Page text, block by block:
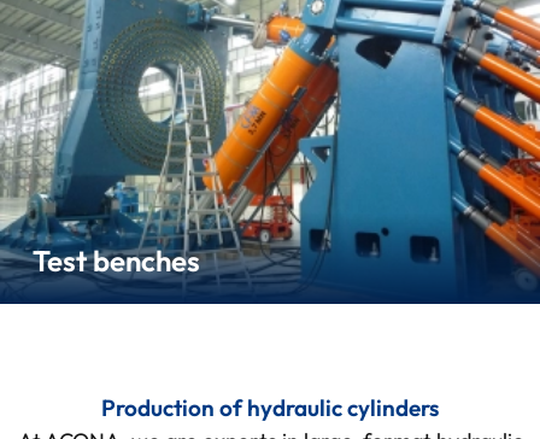
Test benches
Production of hydraulic cylinders